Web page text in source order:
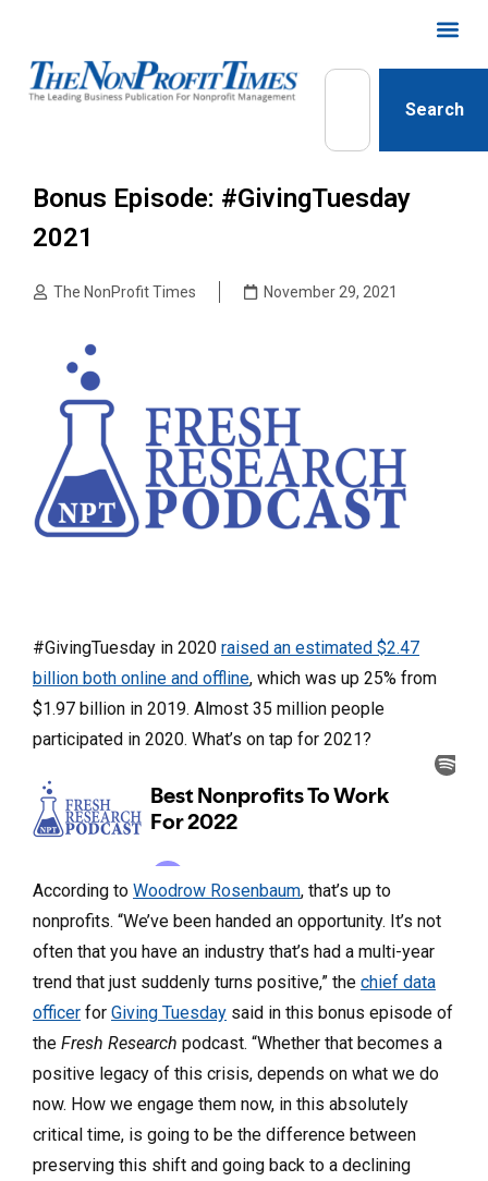
Search
Bonus Episode: #GivingTuesday
2021
The NonProfit Times November 29, 2021
#GivingTuesday in 2020 raised an estimated $2.47
billion both online and offline, which was up 25% from
$1.97 billion in 2019. Almost 35 million people
participated in 2020. What’s on tap for 2021?
According to Woodrow Rosenbaum, that’s up to
nonprofits. “We’ve been handed an opportunity. It’s not
often that you have an industry that’s had a multi-year
trend that just suddenly turns positive,” the chief data
officer for Giving Tuesday said in this bonus episode of
the Fresh Research podcast. “Whether that becomes a
positive legacy of this crisis, depends on what we do
now. How we engage them now, in this absolutely
critical time, is going to be the difference between
preserving this shift and going back to a declining